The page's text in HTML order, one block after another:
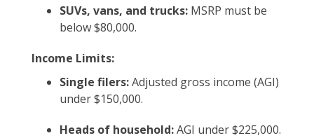
SUVs, vans, and trucks:MSRP must be
below $80,000.
Income Limits:
Single filers:Adjusted gross income (AGI)
under $150,000.
Heads of household:AGI under $225,000.